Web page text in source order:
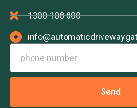
1300 108 800
Send